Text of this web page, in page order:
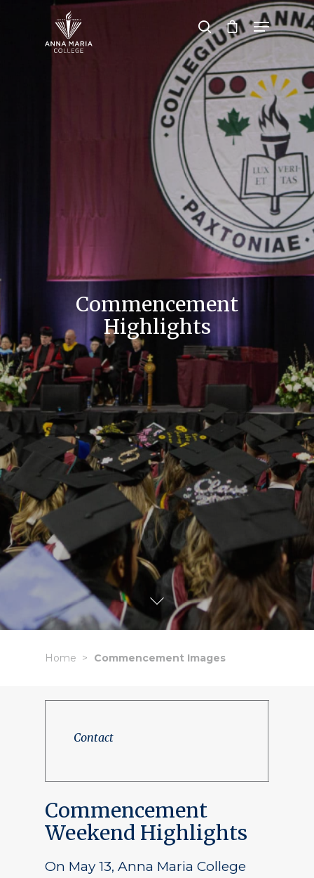
Hit enter to search or ESC to close
Commencement
Highlights
Home Commencement Images
Contact
Commencement
Weekend Highlights
On May 13, Anna Maria College